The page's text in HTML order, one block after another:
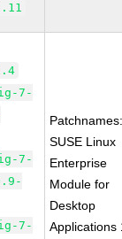
7-
7-
7-
SUSE Linux
Enterprise
Module for
Desktop
Applications